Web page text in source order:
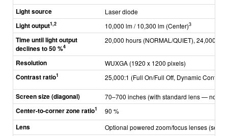
Light source Laser diode
Light output1,2 10,000 lm / 10,300 lm (Center)3
Time until light output
declines to 50 %4
20,000 hours (NORMAL/QUIET), 24,000
Resolution WUXGA (1920 x 1200 pixels)
Contrast ratio1 25,000:1 (Full On/Full Off, Dynamic Contrast
Screen size (diagonal) 70–700 inches (with standard lens — not
Center-to-corner zone ratio1 90 %
Lens Optional powered zoom/focus lenses (see